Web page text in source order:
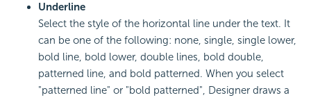
Underline
Select the style of the horizontal line under the text. It
can be one of the following: none, single, single lower,
bold line, bold lower, double lines, bold double,
patterned line, and bold patterned. When you select
"patterned line" or "bold patterned", Designer draws a